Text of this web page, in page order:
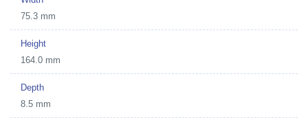
75.3 mm
Height
164.0 mm
Depth
8.5 mm